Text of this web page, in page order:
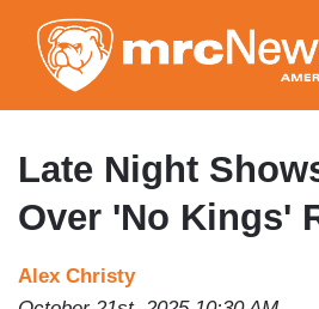
to
main
Late Night
Over 'No Kings'
Alex Christy